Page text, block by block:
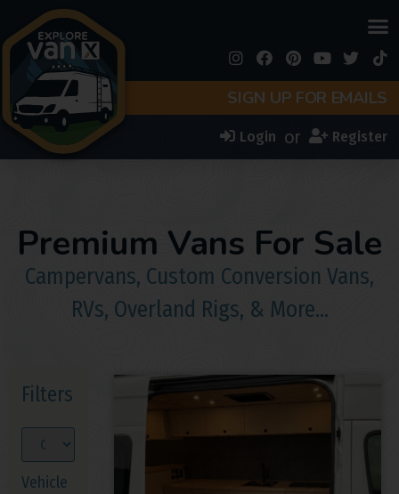
SIGN UP FOR EMAILS
Login or Register
Premium Vans For Sale
Campervans, Custom Conversion Vans,
RVs, Overland Rigs, & More…
Filters
Vehicle